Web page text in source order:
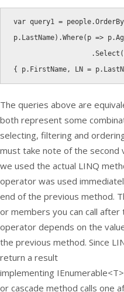
var query1 = people.OrderBy
p. LastName) .Where( p => p.
.Select (
{
p. FirstName, LN = p.
The queries above are
both represent some
selecting, filtering and
must take note of the second
we used the actual LINQ
operator was used
end of the previous method.
or members you can call after
operator depends on the
the previous method. Since
return a result
implementing IEnumerable<T
or cascade method calls one